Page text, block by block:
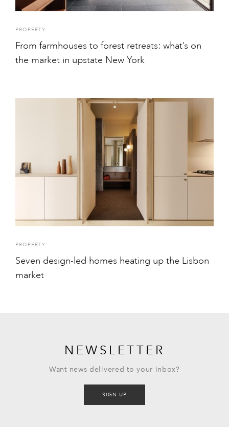
PROPERTY
From farmhouses to forest retreats: what’s on
the market in upstate New York
PROPERTY
Seven design-led homes heating up the Lisbon
market
NEWSLETTER
Want news delivered to your inbox?
SIGN UP